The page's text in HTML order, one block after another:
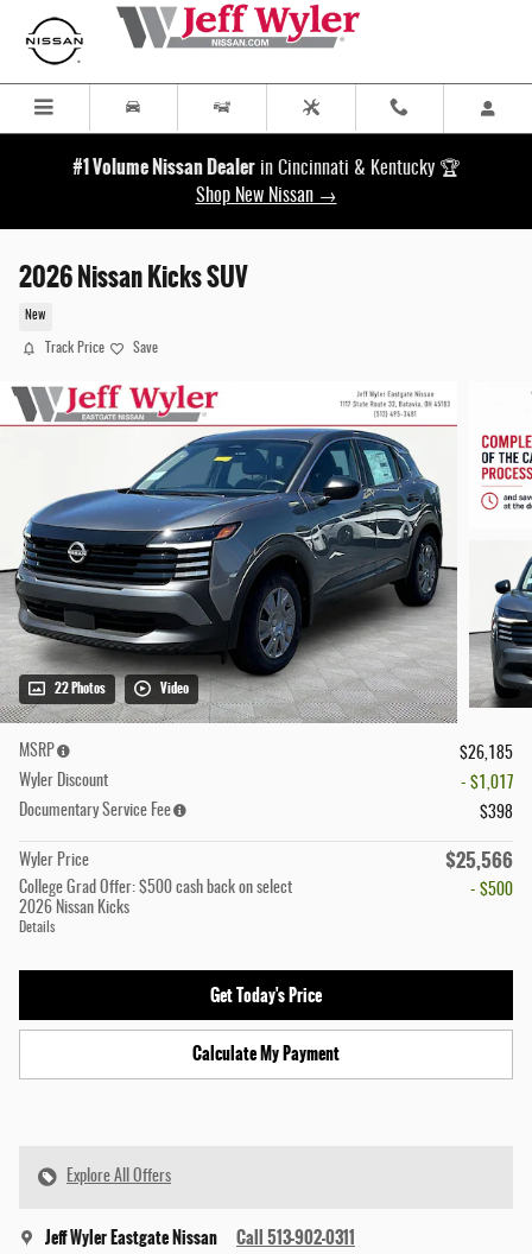
Skip to main content
#1 Volume Nissan Dealer in Cincinnati & Kentucky 🏆
Shop New Nissan →
2026 Nissan Kicks SUV
New
Track Price Save
22 Photos Video
MSRP
$26,185
Wyler Discount
- $1,017
Documentary Service Fee
$398
Wyler Price $25,566
College Grad Offer: $500 cash back on select
2026 Nissan Kicks
Details
- $500
Get Today's Price
Calculate My Payment
Explore All Offers
Jeff Wyler Eastgate Nissan Call 513-902-0311